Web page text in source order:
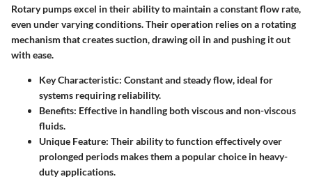
Rotary pumps excel in their ability to maintain a constant flow rate,
even under varying conditions. Their operation relies on a rotating
mechanism that creates suction, drawing oil in and pushing it out
with ease.
Key Characteristic: Constant and steady flow, ideal for
systems requiring reliability.
Benefits: Effective in handling both viscous and non-viscous
fluids.
Unique Feature: Their ability to function effectively over
prolonged periods makes them a popular choice in heavy-
duty applications.